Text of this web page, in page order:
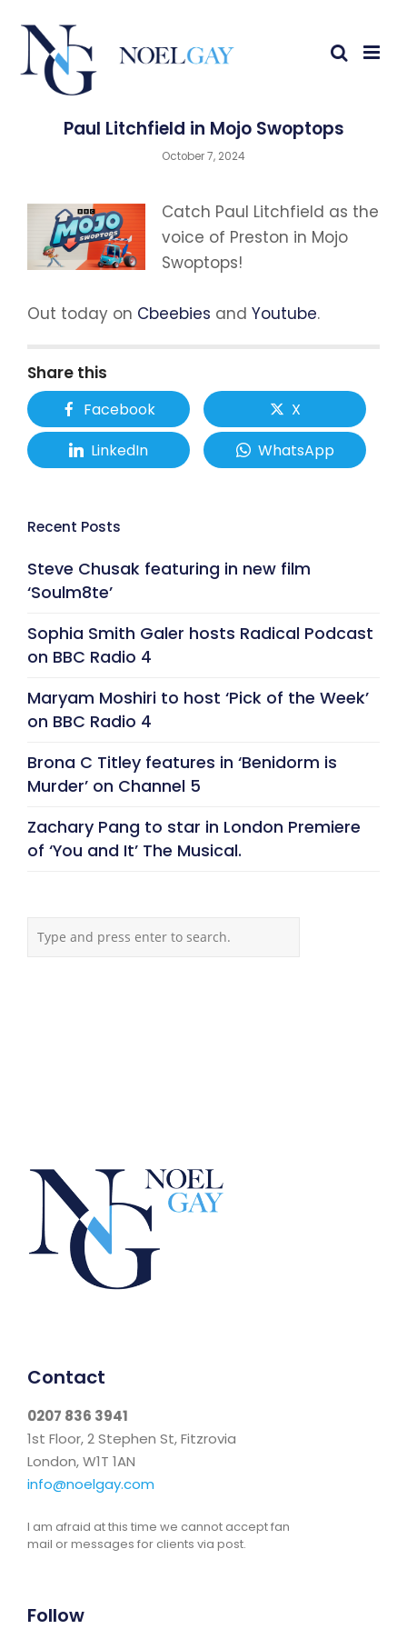
Paul Litchfield in Mojo Swoptops
October 7, 2024
Catch Paul Litchfield as the
voice of Preston in Mojo
Swoptops!
Out today on Cbeebies and Youtube.
Share this
Facebook
X
LinkedIn
WhatsApp
Recent Posts
Steve Chusak featuring in new film
‘Soulm8te’
Sophia Smith Galer hosts Radical Podcast
on BBC Radio 4
Maryam Moshiri to host ‘Pick of the Week’
on BBC Radio 4
Brona C Titley features in ‘Benidorm is
Murder’ on Channel 5
Zachary Pang to star in London Premiere
of ‘You and It’ The Musical.
Contact
0207 836 3941
1st Floor, 2 Stephen St, Fitzrovia
London, W1T 1AN
info@noelgay.com
I am afraid at this time we cannot accept fan
mail or messages for clients via post.
Follow